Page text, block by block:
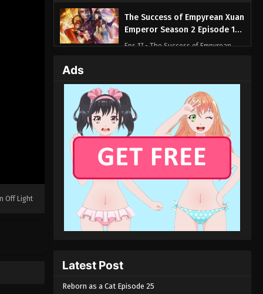
Off Light
The Success of Empyrean Xuan
Emperor Season 2 Episode 17
(57)
Eps 17 - The Success of Empyrean
The Success of Empyrean Xuan
Emperor Season 2 Episode 16
(56)
Eps 16 - The Success of Empyrean
Xuan Emperor Season 2 Episode 16
(56) - August 29, 2022
The Success of Empyrean Xuan
Emperor Season 2 Episode 15
(55)
Eps 15 - The Success of Empyrean
Xuan Emperor Season 2 Episode 15
(55) - August 29, 2022
(54)
Eps 14 - The Success of Empyrean
Ads
Latest Post
Reborn as a Cat Episode 25